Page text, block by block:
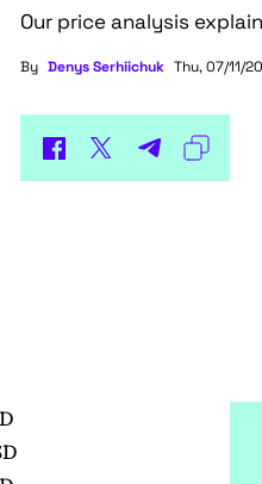
Our price analysis
By Denys Serhiichuk Thu, 07/11/